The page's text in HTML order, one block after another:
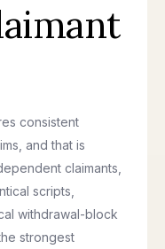
consistent
and that is
claimants,
scripts,
withdrawal-block
strongest